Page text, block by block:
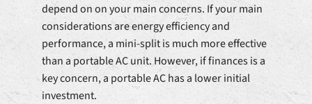
depend on on your main concerns. If your main
considerations are energy efficiency and
performance, a mini-split is much more effective
than a portable AC unit. However, if finances is a
key concern, a portable AC has a lower initial
investment.